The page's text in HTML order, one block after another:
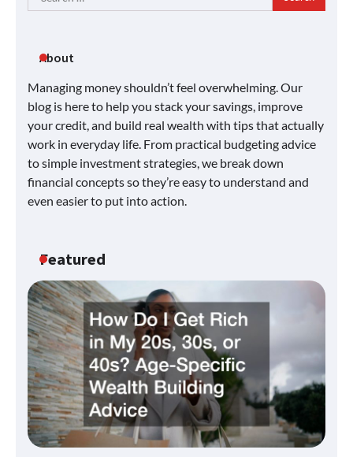
for:
About
Managing money shouldn’t feel overwhelming. Our
blog is here to help you stack your savings, improve
your credit, and build real wealth with tips that actually
work in everyday life. From practical budgeting advice
to simple investment strategies, we break down
financial concepts so they’re easy to understand and
even easier to put into action.
Featured